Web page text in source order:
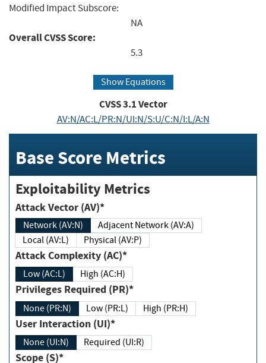
Modified Impact Subscore:
NA
Overall CVSS Score:
5.3
Show Equations
CVSS3.1Vector
AV:N/AC:L/PR:N/UI:N/S:U/C:N/I:L/A:N
Base Score Metrics
Exploitability Metrics
Attack Vector (AV)*
Network (AV:N)
Adjacent Network (AV:A)
Local (AV:L)
Physical (AV:P)
Attack Complexity (AC)*
Low (AC:L) High (AC:H)
Privileges Required (PR)*
None (PR:N) Low (PR:L) High (PR:H)
User Interaction (UI)*
None (UI:N) Required (UI:R)
Scope (S)*